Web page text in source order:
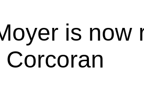
is now
Corcoran